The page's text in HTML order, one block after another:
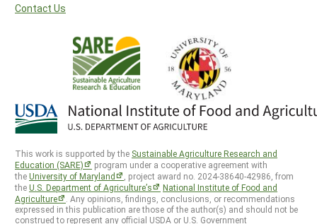
Contact Us
This work is supported by the Sustainable Agriculture Research and
Education (SARE)
program under a cooperative agreement with
theUniversity of Maryland
, project award no. 2024-38640-42986, from
theU.S. Department of Agriculture’s
National Institute of Food and
Agriculture
. Any opinions, findings, conclusions, or recommendations
expressed in this publication are those of the author(s) and should not be
construed to represent any official USDA or U.S. Government